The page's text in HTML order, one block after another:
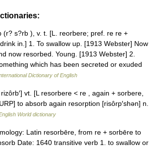
s?rb ), v. t. [L. reorbere; pref. re re +
in.] 1. To swallow up. [1913 Webster] Now
now resorbed. Young. [1913 Webster] 2.
which has been secreted or exuded
Dictionary of English
vt. [L resorbere < re , again + sorbere,
to absorb again resorption [risôrp′shən] n.
World dictionary
Latin resorbēre, from re + sorbēre to
Date: 1640 transitive verb 1. to swallow or